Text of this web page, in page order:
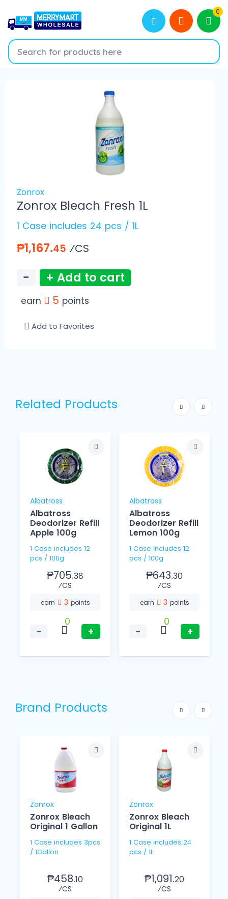
0
Zonrox
Zonrox Bleach Fresh 1L
1 Case includes 24 pcs / 1L
₱1,167.45 ⁄CS
− + Add to cart
earn 5 points
Add to Favorites
Related Products
Albatross
Albatross
Deodorizer Refill
Apple 100g
1 Case includes 12
pcs / 100g
₱705.38
⁄CS
earn 3 points
−
0
+
Albatross
Albatross
Deodorizer Refill
Lemon 100g
1 Case includes 12
pcs / 100g
₱643.30
⁄CS
earn 3 points
−
0
+
Brand Products
Zonrox
Zonrox Bleach
Original 1 Gallon
1 Case includes 3pcs
/ 1Gallon
₱458.10
⁄CS
Zonrox
Zonrox Bleach
Original 1L
1 Case includes 24
pcs / 1L
₱1,091.20
⁄CS